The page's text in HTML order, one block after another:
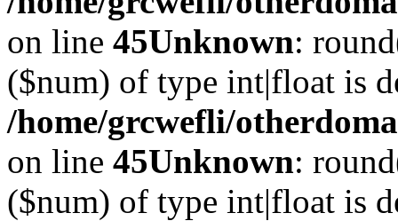
on line 45Unknown:
($num) of type int|float is
/home/grcwefli/
on line 45Unknown:
($num) of type int|float is